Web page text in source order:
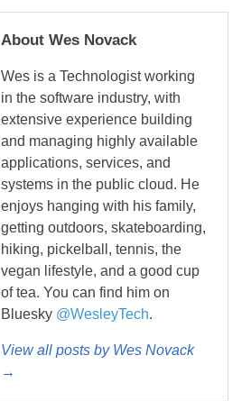
About Wes Novack
Wes is a Technologist working
in the software industry, with
extensive experience building
and managing highly available
applications, services, and
systems in the public cloud. He
enjoys hanging with his family,
getting outdoors, skateboarding,
hiking, pickelball, tennis, the
vegan lifestyle, and a good cup
of tea. You can find him on
Bluesky @WesleyTech.
View all posts by Wes Novack
→